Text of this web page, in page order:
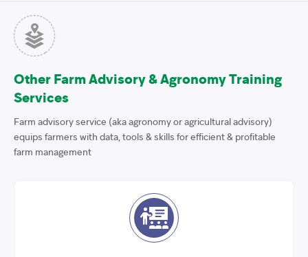
Other Farm Advisory & Agronomy Training
Services
Farm advisory service (aka agronomy or agricultural advisory)
equips farmers with data, tools & skills for efficient & profitable
farm management